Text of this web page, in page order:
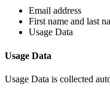
Email address
First name and last
Usage Data
Usage Data
Usage Data is collected